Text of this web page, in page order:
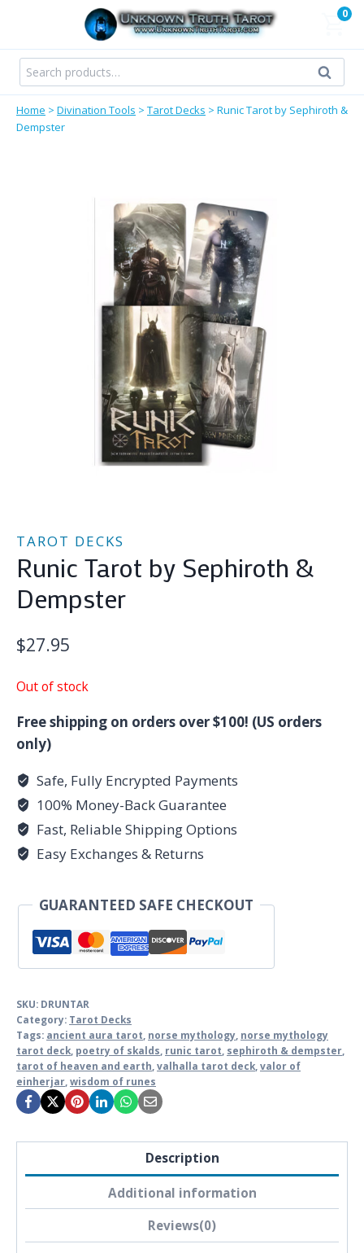
content
0
Search
for:
Search
Home > Divination Tools > Tarot Decks > Runic Tarot by Sephiroth &
Dempster
TAROT DECKS
Runic Tarot by Sephiroth &
Dempster
$27.95
Out of stock
Free shipping on orders over $100! (US orders
only)
Safe, Fully Encrypted Payments
100% Money-Back Guarantee
Fast, Reliable Shipping Options
Easy Exchanges & Returns
GUARANTEED SAFE CHECKOUT
SKU: DRUNTAR
Category: Tarot Decks
Tags: ancient aura tarot norse mythology norse mythology
tarot deck poetry of skalds runic tarot sephiroth & dempster
tarot of heaven and earth valhalla tarot deck valor of
einherjar wisdom of runes
Description
Additional information
Reviews(0)